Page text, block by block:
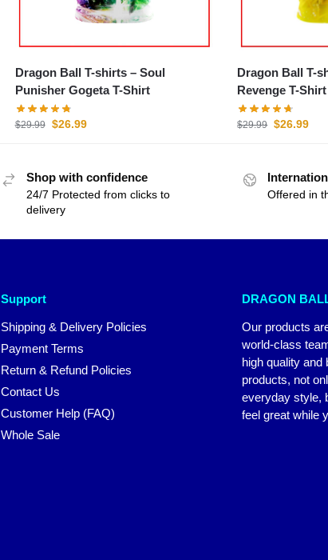
Dragon Ball T-shirts – Soul
Punisher Gogeta T-Shirt
$29.99 $26.99
Dragon Ball T-
Revenge T-Shirt
$29.99 $26.99
Shop with confidence
24/7 Protected from clicks to
delivery
Offered in
Support
Shipping & Delivery Policies
Payment Terms
Return & Refund Policies
Contact Us
Customer Help (FAQ)
Whole Sale
DRAGON
Our products
world-class
high quality and
products, not
everyday style,
feel great while